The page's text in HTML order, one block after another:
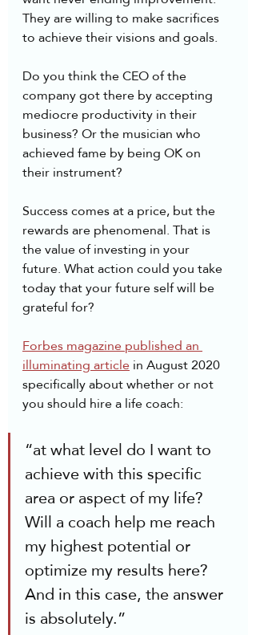
They are willing to make sacrifices
to achieve their visions and goals.
Do you think the CEO of the
company got there by accepting
mediocre productivity in their
business? Or the musician who
achieved fame by being OK on
their instrument?
Success comes at a price, but the
rewards are phenomenal. That is
the value of investing in your
future. What action could you take
today that your future self will be
grateful for?
Forbes magazine published an
illuminating article in August 2020
specifically about whether or not
you should hire a life coach:
“at what level do I want to
achieve with this specific
area or aspect of my life?
Will a coach help me reach
my highest potential or
optimize my results here?
And in this case, the answer
is absolutely.”